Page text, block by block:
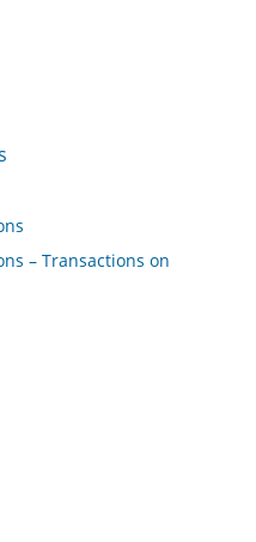
– Transactions on